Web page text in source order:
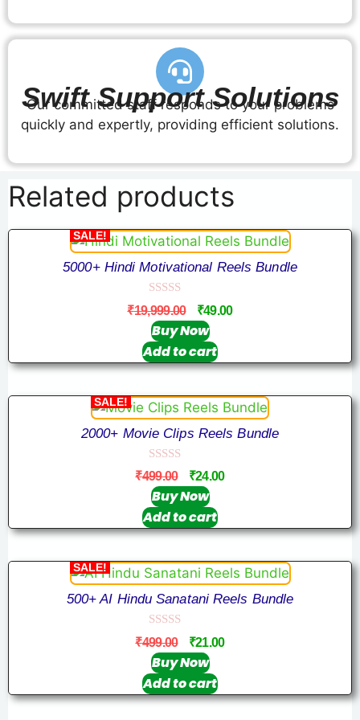
Swift Support Solutions
Our committed staff responds to your problems
quickly and expertly, providing efficient solutions.
Related products
SALE!
5000+ Hindi Motivational Reels Bundle
0
o
u
t
o
f
5
₹19,999.00 ₹49.00
Buy Now
Add to cart
SALE!
2000+ Movie Clips Reels Bundle
0
o
u
t
o
f
5
₹499.00 ₹24.00
Buy Now
Add to cart
SALE!
500+ AI Hindu Sanatani Reels Bundle
0
o
u
t
o
f
5
₹499.00 ₹21.00
Buy Now
Add to cart